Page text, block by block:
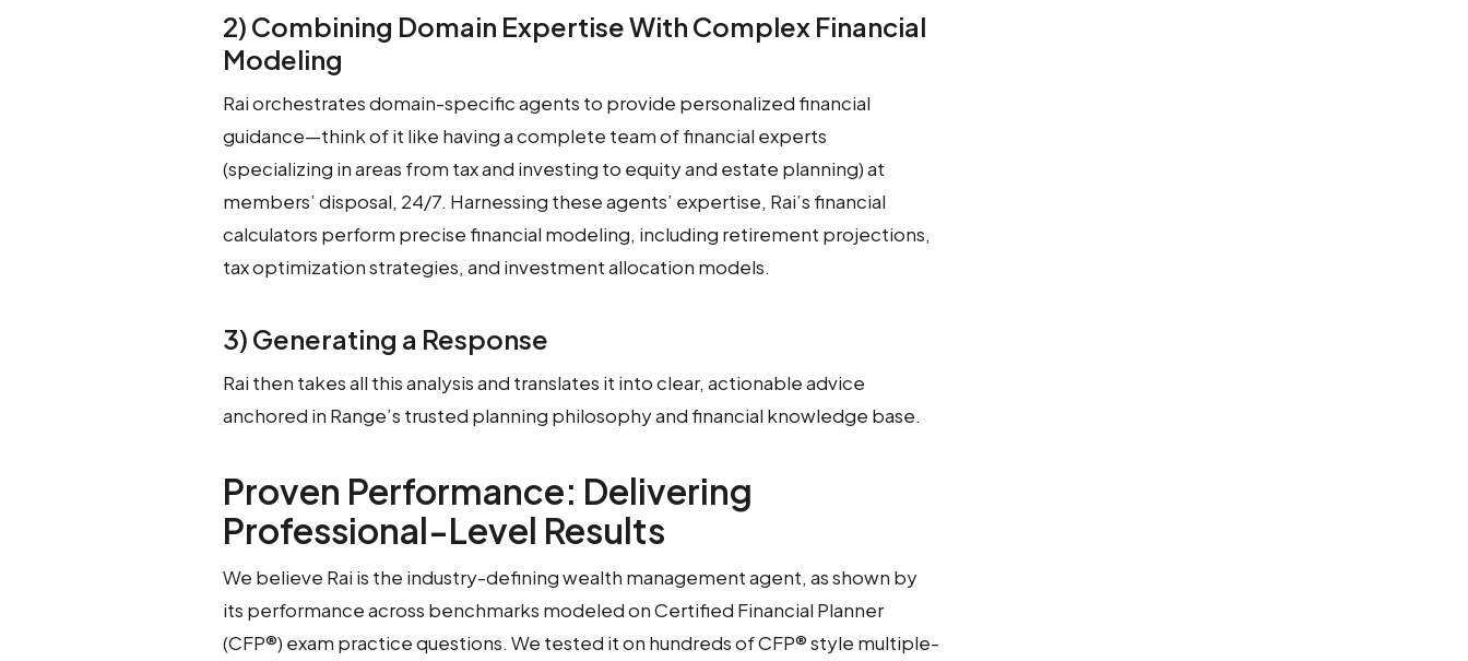
2) Combining Domain Expertise With Complex Financial
Modeling
Rai orchestrates domain-specific agents to provide personalized financial
guidance—think of it like having a complete team of financial experts
(specializing in areas from tax and investing to equity and estate planning) at
members’ disposal, 24/7. Harnessing these agents’ expertise, Rai’s financial
calculators perform precise financial modeling, including retirement projections,
tax optimization strategies, and investment allocation models.
3) Generating a Response
Rai then takes all this analysis and translates it into clear, actionable advice
anchored in Range’s trusted planning philosophy and financial knowledge base.
Proven Performance: Delivering
Professional-Level Results
We believe Rai is the industry-defining wealth management agent, as shown by
its performance across benchmarks modeled on Certified Financial Planner
(CFP®) exam practice questions. We tested it on hundreds of CFP® style multiple-